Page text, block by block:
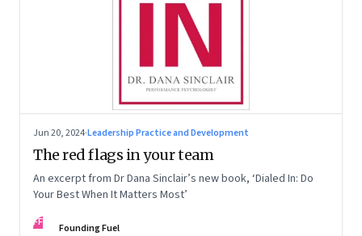
Jun 20, 2024·Leadership Practice and Development
The red flags in your team
An excerpt from Dr Dana Sinclair’s new book, ‘Dialed In: Do
Your Best When It Matters Most’
FF Founding Fuel